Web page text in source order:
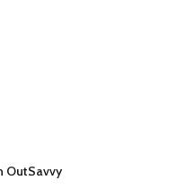
OutSavvy